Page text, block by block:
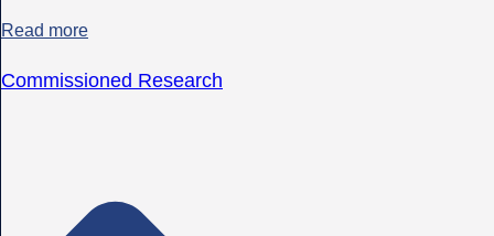
Read more
Commissioned Research